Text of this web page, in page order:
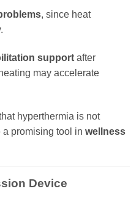
, since heat
supportafter
may accelerate
hyperthermia is not
promising tool in wellness
Device